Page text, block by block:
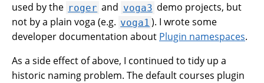
used by the roger and voga3 demo projects, but
not by a plain voga (e.g. voga1 ). I wrote some
developer documentation about Plugin namespaces.
As a side effect of above, I continued to tidy up a
historic naming problem. The default courses plugin